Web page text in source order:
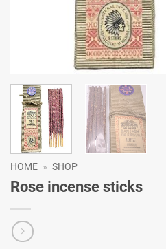
HOME » SHOP
Rose incense sticks